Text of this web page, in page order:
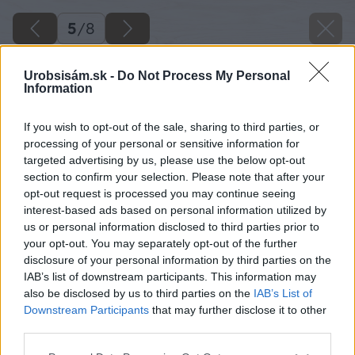
Urobsisám.sk - Do Not Process My Personal
Information
If you wish to opt-out of the sale, sharing to third parties, or
processing of your personal or sensitive information for
targeted advertising by us, please use the below opt-out
section to confirm your selection. Please note that after your
opt-out request is processed you may continue seeing
interest-based ads based on personal information utilized by
us or personal information disclosed to third parties prior to
your opt-out. You may separately opt-out of the further
disclosure of your personal information by third parties on the
IAB’s list of downstream participants. This information may
also be disclosed by us to third parties on the IAB’s List of
Downstream Participants that may further disclose it to other
5/8